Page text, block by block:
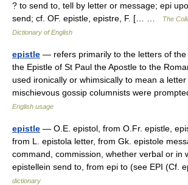
? to send to, tell by letter or message; epi
send; cf. OF. epistle, epistre, F. [… …
The
Dictionary of English
epistle — refers primarily to the letters of the
the Epistle of St Paul the Apostle to the
used ironically or whimsically to mean a letter
mischievous gossip columnists were
English usage
epistle — O.E. epistol, from O.Fr. epistle,
from L. epistola letter, from Gk. epistole
command, commission, whether verbal or in
epistellein send to, from epi to (see EPI (Cf.
dictionary